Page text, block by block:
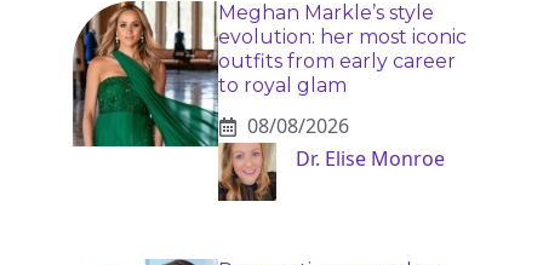
Meghan Markle’s style
evolution: her most iconic
outfits from early career
to royal glam
08/08/2026
Dr. Elise Monroe